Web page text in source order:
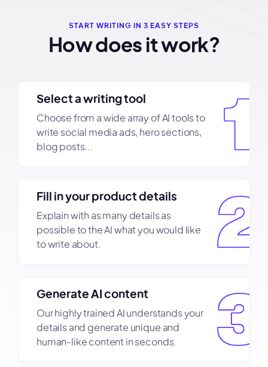
START WRITING IN 3 EASY STEPS
How does it work?
Select a writing tool
Choose from a wide array of AI tools to
write social media ads, hero sections,
blog posts...
Fill in your product details
Explain with as many details as
possible to the AI what you would like
to write about.
Generate AI content
Our highly trained AI understands your
details and generate unique and
human-like content in seconds.